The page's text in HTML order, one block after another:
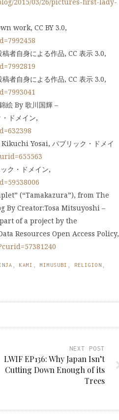
work, CC BY 3.0,
者自身による作品, CC 表示 3.0,
者自身による作品, CC 表示 3.0,
絵 By 歌川国輝 –
ドメイン,
Yosai, パブリック・ドメイ
ク・ドメイン,
(“Tamakazura”), from The
By Creator:Tosa Mitsuyoshi –
of a project by the
Resources Open Access Policy,
KAMI MIMUSUBI RELIGION
NEXT POST
LWIF EP136: Why Japan Isn’t
Cutting Down Enough of its
Trees